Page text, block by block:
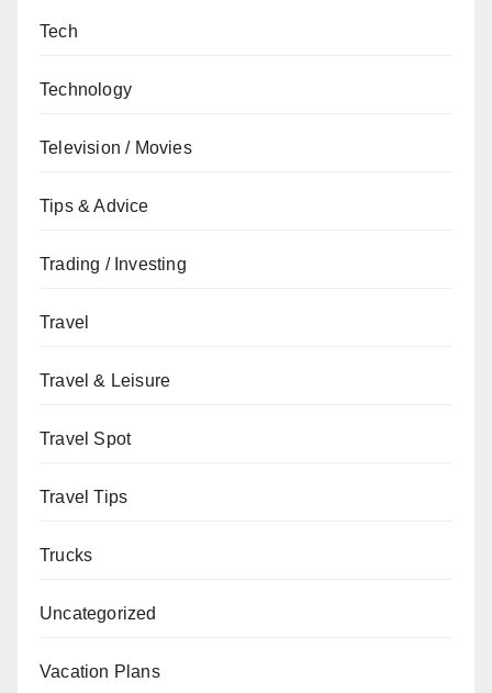
Tech
Technology
Television / Movies
Tips & Advice
Trading / Investing
Travel
Travel & Leisure
Travel Spot
Travel Tips
Trucks
Uncategorized
Vacation Plans